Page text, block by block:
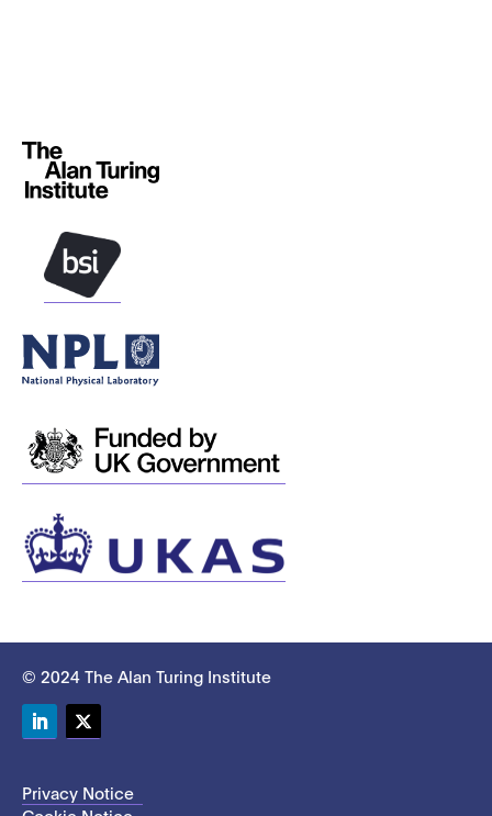
© 2024 The Alan Turing Institute
Privacy Notice